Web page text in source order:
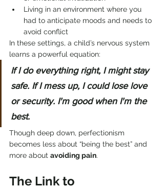
Living in an environment where you
had to anticipate moods and needs to
avoid conflict
In these settings, a child’s nervous system
learns a powerful equation:
If I do everything right, I might stay
safe. If I mess up, I could lose love
or security. I'm good when I'm the
best.
Though deep down, perfectionism
becomes less about “being the best” and
more about avoiding pain.
The Link to